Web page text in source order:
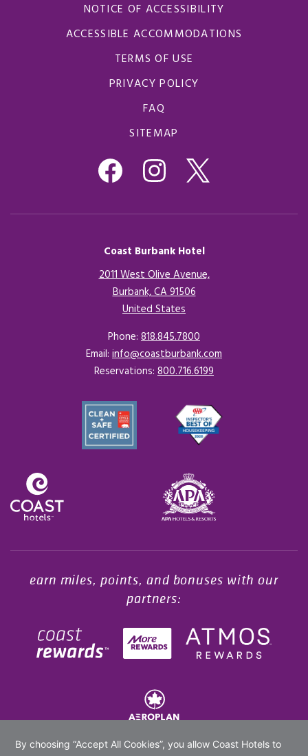
NOTICE OF ACCESSIBILITY
ACCESSIBLE ACCOMMODATIONS
TERMS OF USE
PRIVACY POLICY
FAQ
SITEMAP
Coast Burbank Hotel
2011 West Olive Avenue,
Burbank, CA 91506
United States
Phone: 818.845.7800
Email: info@coastburbank.com
Reservations: 800.716.6199
earn miles, points, and bonuses with our
partners: